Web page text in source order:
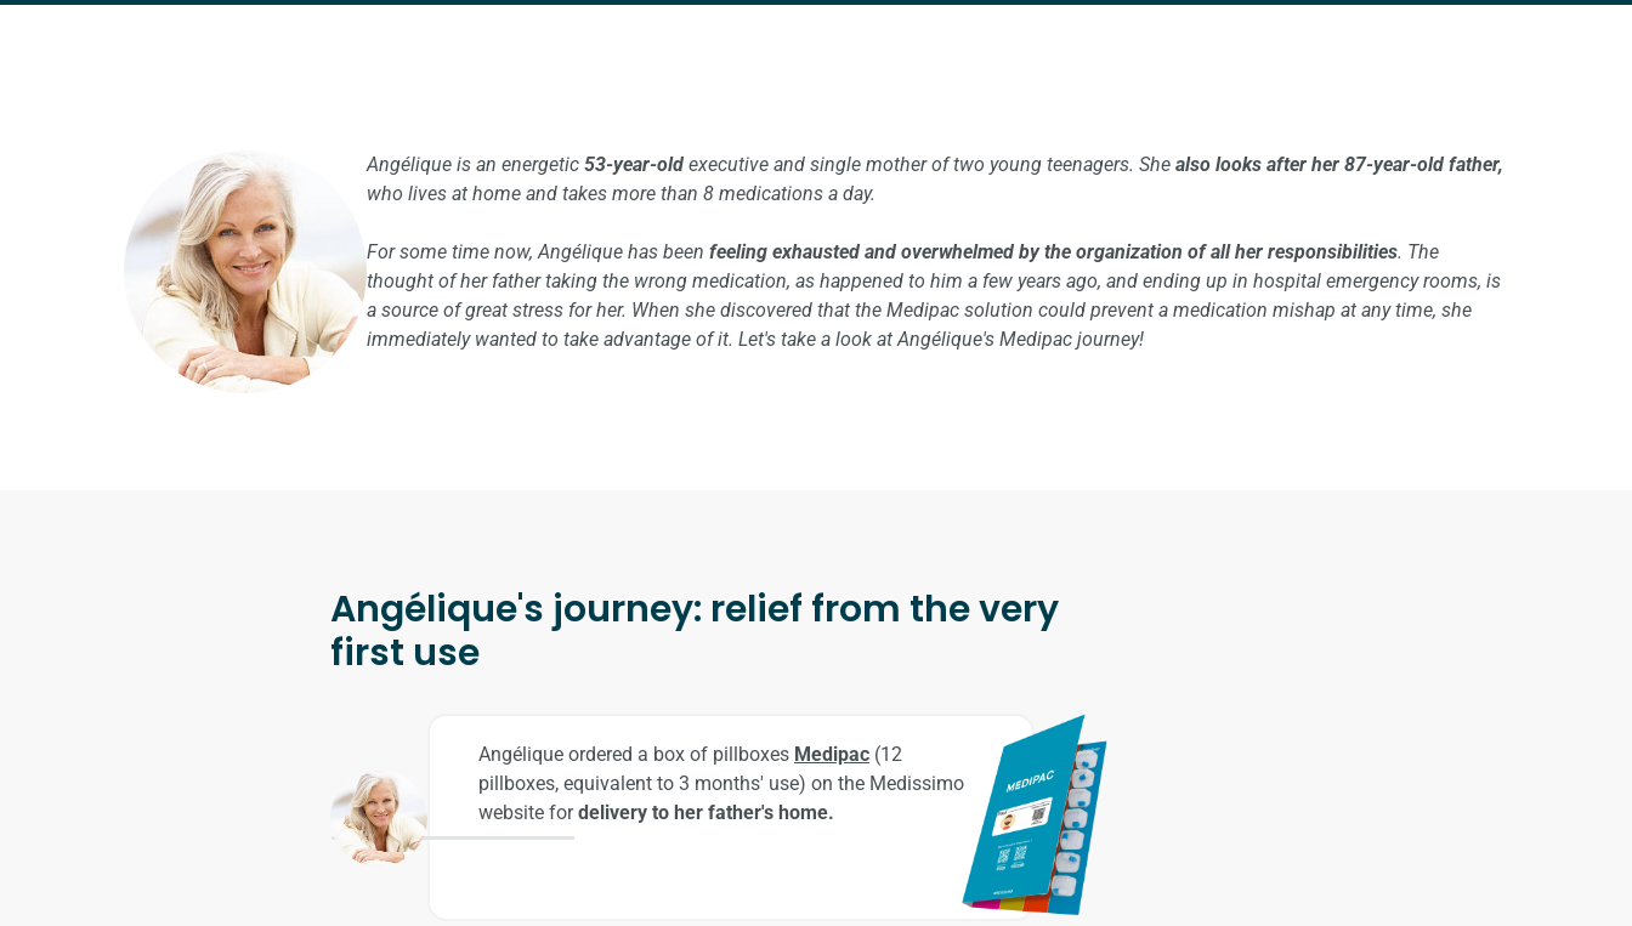
Angélique is an energetic 53-year-old executive and single mother of two young teenagers. She also looks after her 87-year-old father,
who lives at home and takes more than 8 medications a day.
For some time now, Angélique has been feeling exhausted and overwhelmed by the organization of all her responsibilities. The
thought of her father taking the wrong medication, as happened to him a few years ago, and ending up in hospital emergency rooms, is
a source of great stress for her. When she discovered that the Medipac solution could prevent a medication mishap at any time, she
immediately wanted to take advantage of it. Let's take a look at Angélique's Medipac journey!
Angélique's journey: relief from the very
first use
Angélique ordered a box of pillboxes Medipac (12
pillboxes, equivalent to 3 months' use) on the Medissimo
website fordelivery to her father's home.